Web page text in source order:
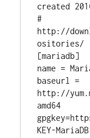
created
#
http://
ositories/
[mariadb]
name =
baseurl =
http://
amd64
KEY-MariaDB